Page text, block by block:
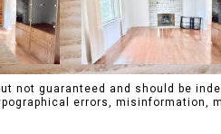
not guaranteed and should be
errors, misinformation,